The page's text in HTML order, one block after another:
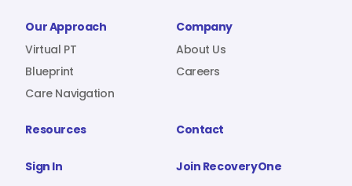
Our Approach
Virtual PT
Blueprint
Care Navigation
Company
About Us
Careers
Resources Contact
Sign In Join RecoveryOne